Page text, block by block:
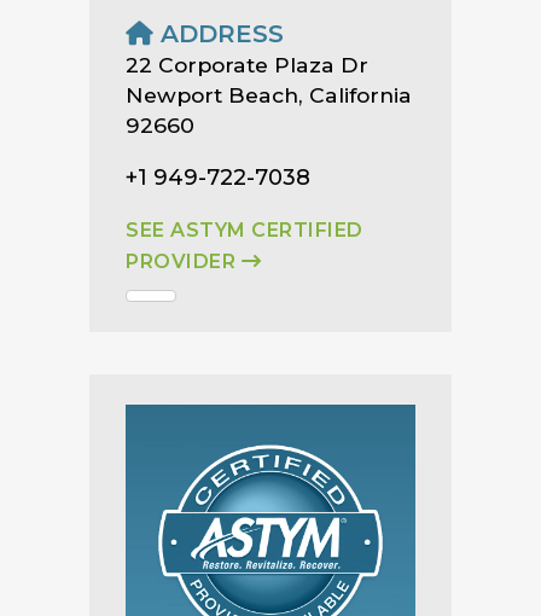
ADDRESS
22 Corporate Plaza Dr
Newport Beach, California
92660
+1 949-722-7038
SEE ASTYM CERTIFIED
PROVIDER